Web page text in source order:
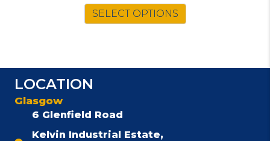
SELECT OPTIONS
LOCATION
Glasgow
6 Glenfield Road
Kelvin Industrial Estate,